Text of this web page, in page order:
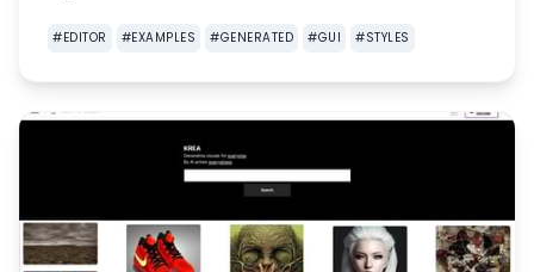
#EDITOR #EXAMPLES #GENERATED #GUI #STYLES